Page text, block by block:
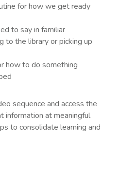
for how we get ready
to say in familiar
to the library or picking up
how to do something
sequence and access the
at meaningful
to consolidate learning and